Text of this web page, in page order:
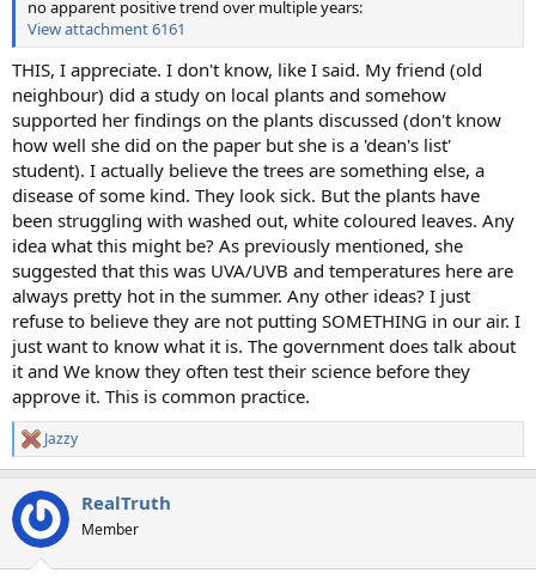
no apparent positive trend over multiple years:
View attachment 6161
THIS, I appreciate. I don't know, like I said. My friend (old
neighbour) did a study on local plants and somehow
supported her findings on the plants discussed (don't know
how well she did on the paper but she is a 'dean's list'
student). I actually believe the trees are something else, a
disease of some kind. They look sick. But the plants have
been struggling with washed out, white coloured leaves. Any
idea what this might be? As previously mentioned, she
suggested that this was UVA/UVB and temperatures here are
always pretty hot in the summer. Any other ideas? I just
refuse to believe they are not putting SOMETHING in our air. I
just want to know what it is. The government does talk about
it and We know they often test their science before they
approve it. This is common practice.
R
e
c
t
i
Jazzy
RealTruth
Member